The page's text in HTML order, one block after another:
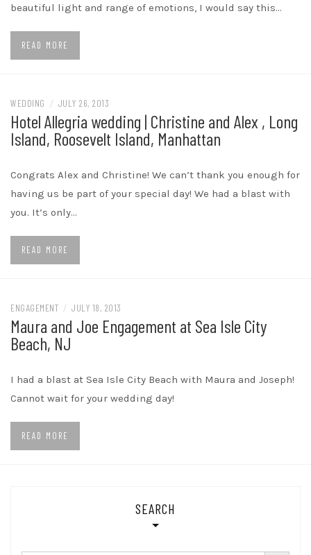
beautiful light and range of emotions, I would say this…
READ MORE
WEDDING / JULY 26, 2013
Hotel Allegria wedding | Christine and Alex , Long
Island, Roosevelt Island, Manhattan
Congrats Alex and Christine! We can’t thank you enough for
having us be part of your special day! We had a blast with
you. It’s only…
READ MORE
ENGAGEMENT / JULY 18, 2013
Maura and Joe Engagement at Sea Isle City
Beach, NJ
I had a blast at Sea Isle City Beach with Maura and Joseph!
Cannot wait for your wedding day!
READ MORE
SEARCH
SEARCH BUTTON